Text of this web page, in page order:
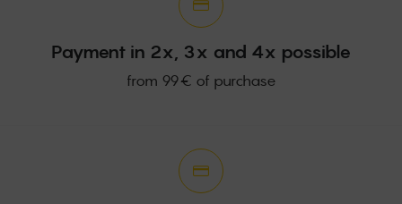
Payment in 2x, 3x and 4x possible
from 99€ of purchase